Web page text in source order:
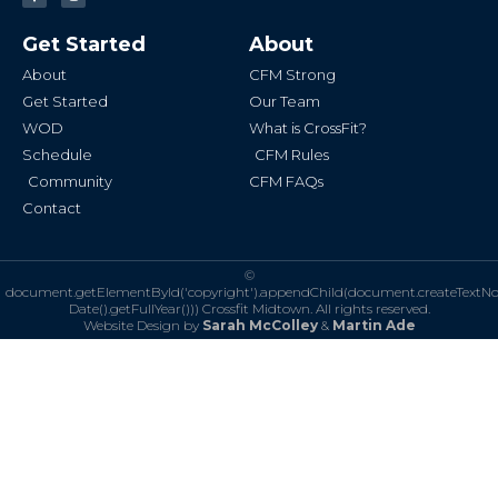
c
o
o
-
s
g
r
Get Started
About
Get Started
WOD
Schedule
Community
Contact
About
CFM Strong
Our Team
What is CrossFit?
CFM Rules
CFM FAQs
©
Date().getFullYear())) Crossfit Midtown. All rights reserved.
Website Design by Sarah McColley& Martin Ade